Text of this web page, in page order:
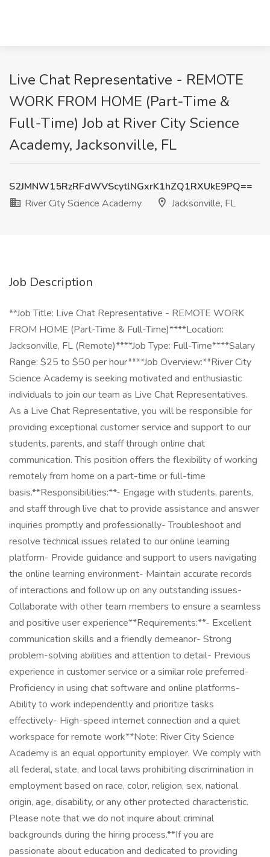
Live Chat Representative - REMOTE
WORK FROM HOME (Part-Time &
Full-Time) Job at River City Science
Academy, Jacksonville, FL
S2JMNW15RzRFdWVScytlNGxrK1hZQ1RXUkE9PQ==
River City Science Academy
Jacksonville, FL
Job Description
**Job Title: Live Chat Representative - REMOTE WORK
FROM HOME (Part-Time & Full-Time)****Location:
Jacksonville, FL (Remote)****Job Type: Full-Time****Salary
Range: $25 to $50 per hour****Job Overview:**River City
Science Academy is seeking motivated and enthusiastic
individuals to join our team as Live Chat Representatives.
As a Live Chat Representative, you will be responsible for
providing exceptional customer service and support to our
students, parents, and staff through online chat
communication. This position offers the flexibility of working
remotely from home on a part-time or full-time
basis.**Responsibilities:**- Engage with students, parents,
and staff through live chat to provide assistance and answer
inquiries promptly and professionally- Troubleshoot and
resolve technical issues related to our online learning
platform- Provide guidance and support to users navigating
the online learning environment- Maintain accurate records
of interactions and follow up on any outstanding issues-
Collaborate with other team members to ensure a seamless
and positive user experience**Requirements:**- Excellent
communication skills and a friendly demeanor- Strong
problem-solving abilities and attention to detail- Previous
experience in customer service or a similar role preferred-
Proficiency in using chat software and online platforms-
Ability to work independently and prioritize tasks
effectively- High-speed internet connection and a quiet
workspace for remote work**Note: River City Science
Academy is an equal opportunity employer. We comply with
all federal, state, and local laws prohibiting discrimination in
employment based on race, color, religion, sex, national
origin, age, disability, or any other protected characteristic.
Please note that we do not inquire about criminal
backgrounds during the hiring process.**If you are
passionate about education and dedicated to providing